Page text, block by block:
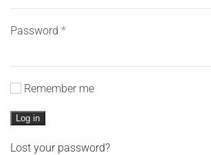
Password *Required
Remember me
Log in
Lost your password?